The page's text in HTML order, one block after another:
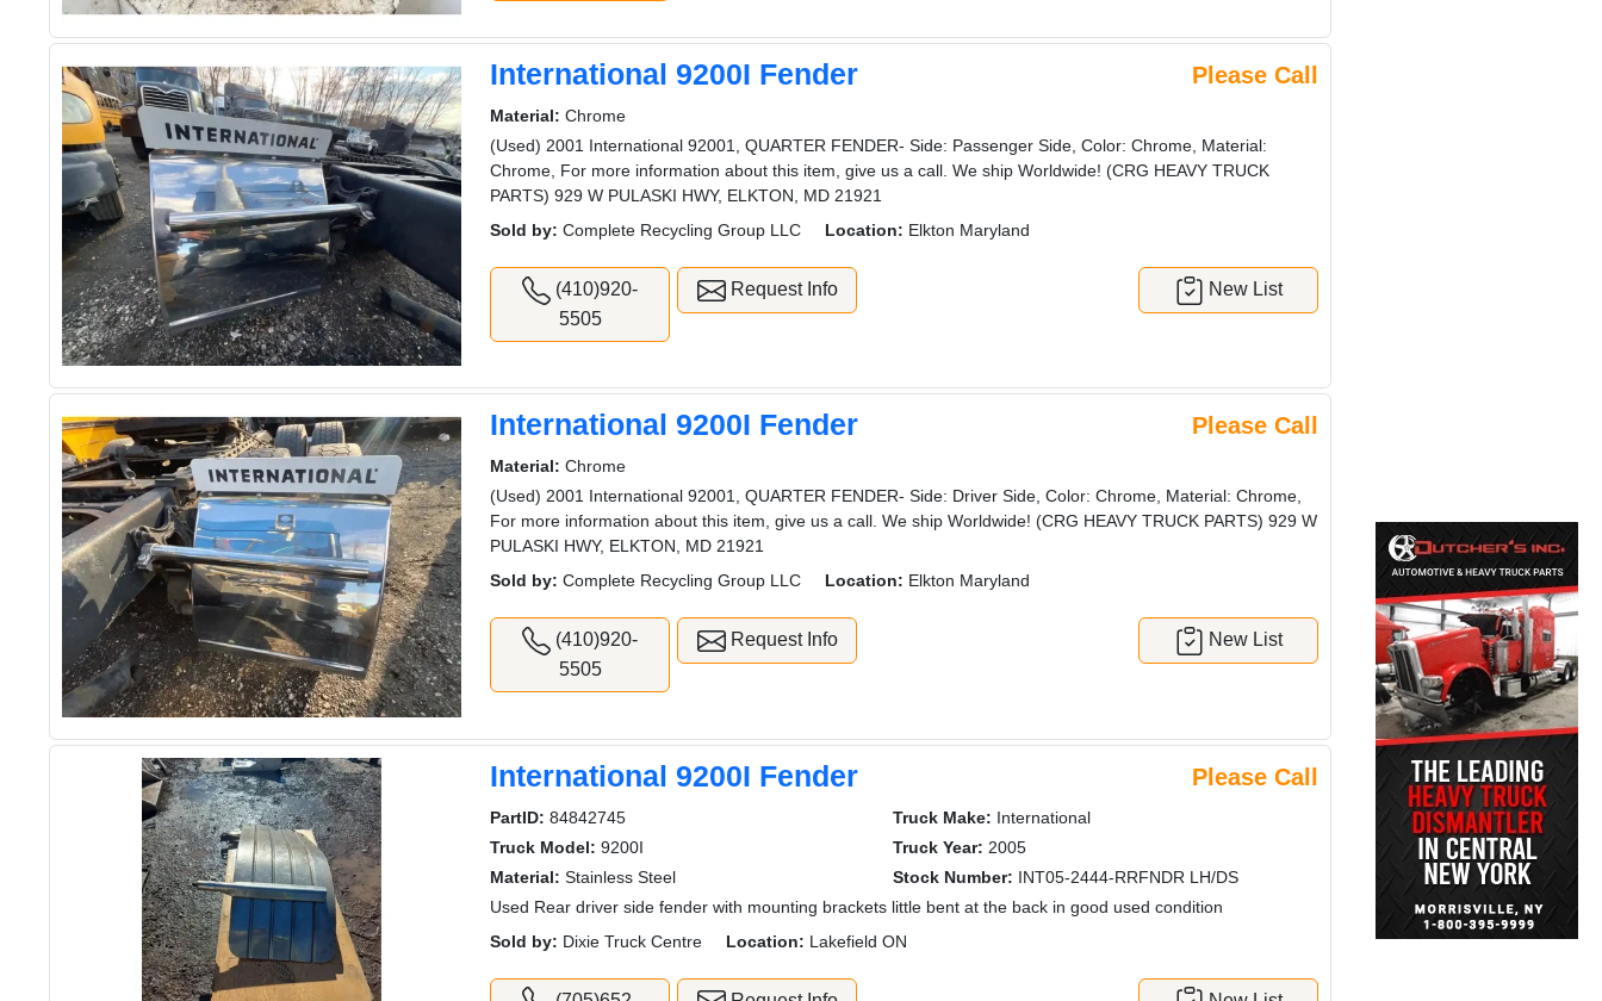
International 9200I Fender Please Call
Material: Chrome
(Used) 2001 International 92001, QUARTER FENDER- Side: Passenger Side, Color: Chrome, Material:
Chrome, For more information about this item, give us a call. We ship Worldwide! (CRG HEAVY TRUCK
PARTS) 929 W PULASKI HWY, ELKTON, MD 21921
Sold by: Complete Recycling Group LLC Location: Elkton Maryland
(410)920-
5505
Request Info New List
International 9200I Fender Please Call
Material: Chrome
(Used) 2001 International 92001, QUARTER FENDER- Side: Driver Side, Color: Chrome, Material: Chrome,
For more information about this item, give us a call. We ship Worldwide! (CRG HEAVY TRUCK PARTS) 929 W
PULASKI HWY, ELKTON, MD 21921
Sold by: Complete Recycling Group LLC Location: Elkton Maryland
(410)920-
5505
Request Info New List
International 9200I Fender Please Call
PartID: 84842745 Truck Make: International
Truck Model: 9200I Truck Year: 2005
Material: Stainless Steel Stock Number: INT05-2444-RRFNDR LH/DS
Used Rear driver side fender with mounting brackets little bent at the back in good used condition
Sold by: Dixie Truck Centre Location: Lakefield ON